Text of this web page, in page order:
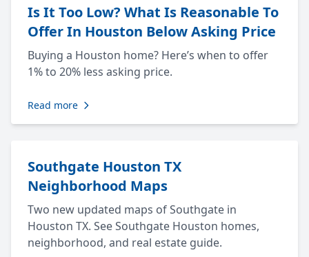
Is It Too Low? What Is Reasonable To
Offer In Houston Below Asking Price
Buying a Houston home? Here’s when to offer
1% to 20% less asking price.
Read more
Southgate Houston TX
Neighborhood Maps
Two new updated maps of Southgate in
Houston TX. See Southgate Houston homes,
neighborhood, and real estate guide.